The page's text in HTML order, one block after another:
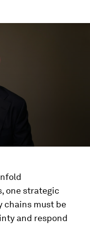
one strategic
chains must be
and respond